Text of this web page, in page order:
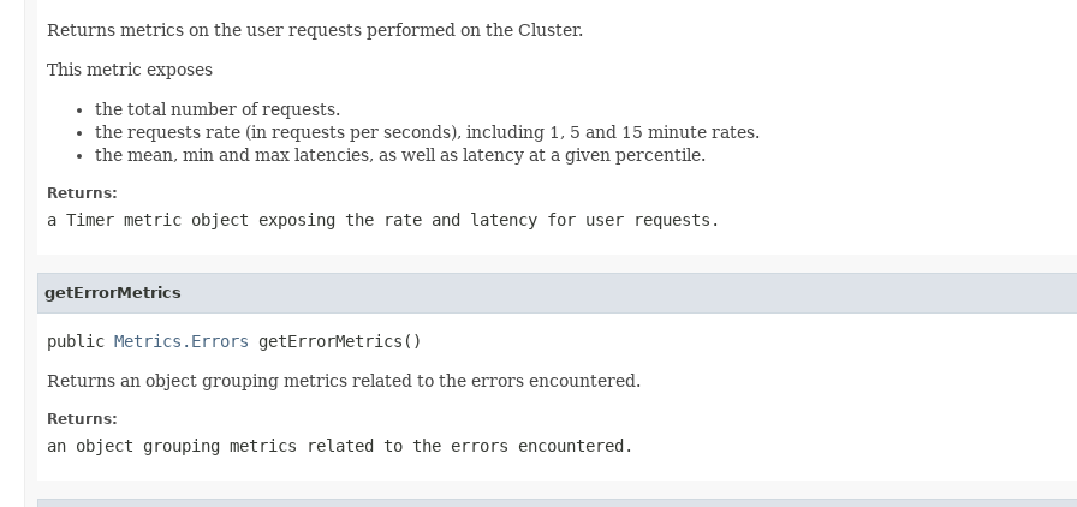
Returns metrics on the user requests performed on the Cluster.
This metric exposes
the total number of requests.
the requests rate (in requests per seconds), including 1, 5 and 15 minute rates.
the mean, min and max latencies, as well as latency at a given percentile.
Returns:
a Timer metric object exposing the rate and latency for user requests.
getErrorMetrics
public Metrics.Errors getErrorMetrics()
Returns an object grouping metrics related to the errors encountered.
Returns:
an object grouping metrics related to the errors encountered.